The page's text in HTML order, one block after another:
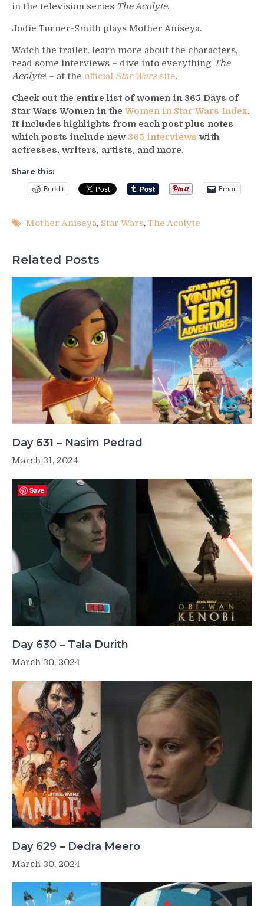
in the television series The Acolyte.
Jodie Turner-Smith plays Mother Aniseya.
Watch the trailer, learn more about the characters,
read some interviews – dive into everything The
Acolyte! – at the official Star Wars site.
Check out the entire list of women in 365 Days of
Star Wars Women in the Women in Star Wars Index.
It includes highlights from each post plus notes
which posts include new 365 interviews with
actresses, writers, artists, and more.
Share this:
Reddit Email
Mother Aniseya, Star Wars, The Acolyte
Related Posts
Day 631 – Nasim Pedrad
March 31, 2024
Day 630 – Tala Durith
March 30, 2024
Day 629 – Dedra Meero
March 30, 2024
Save